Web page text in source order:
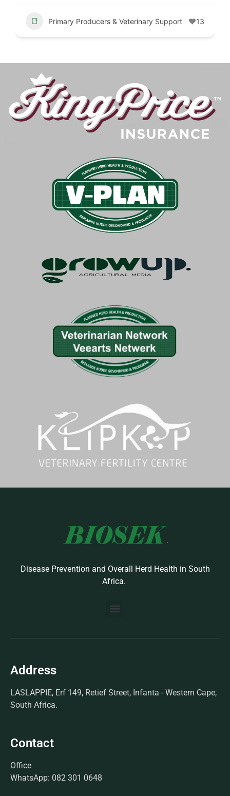
Primary Producers & Veterinary Support 13
Disease Prevention and Overall Herd Health in South
Africa.
Address
LASLAPPIE, Erf 149, Retief Street, Infanta - Western Cape,
South Africa.
Contact
Office
WhatsApp: 082 301 0648